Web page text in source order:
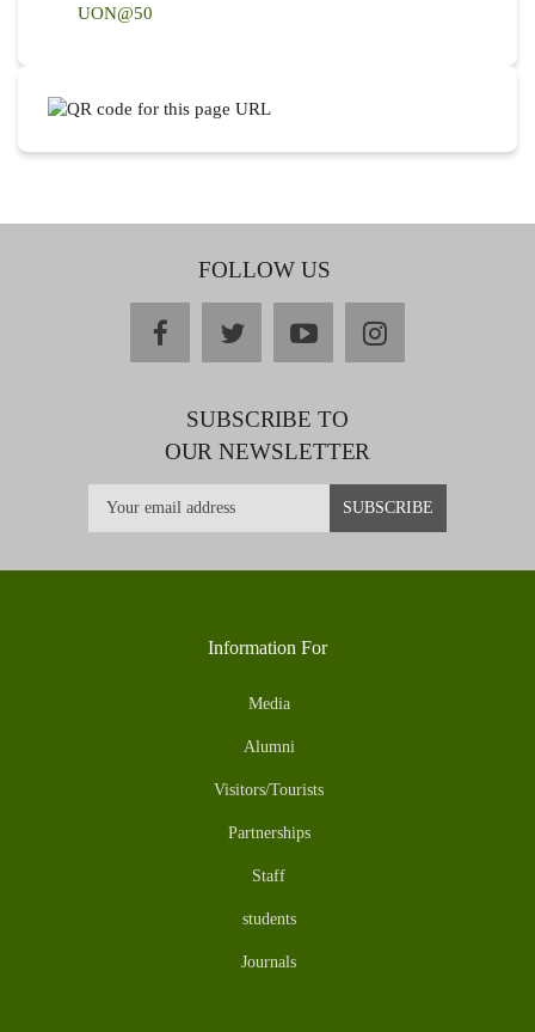
UON@50
FOLLOW US
facebooktwitteryoutubeinstagram
SUBSCRIBE TO
OUR NEWSLETTER
Information For
Media
Alumni
Visitors/Tourists
Partnerships
Staff
students
Journals